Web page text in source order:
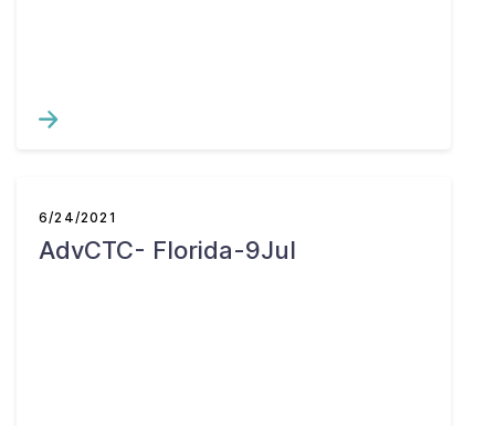
6/24/2021
AdvCTC- Florida-9Jul